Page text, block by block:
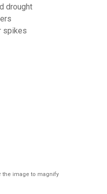
drought
spikes
the image to magnify